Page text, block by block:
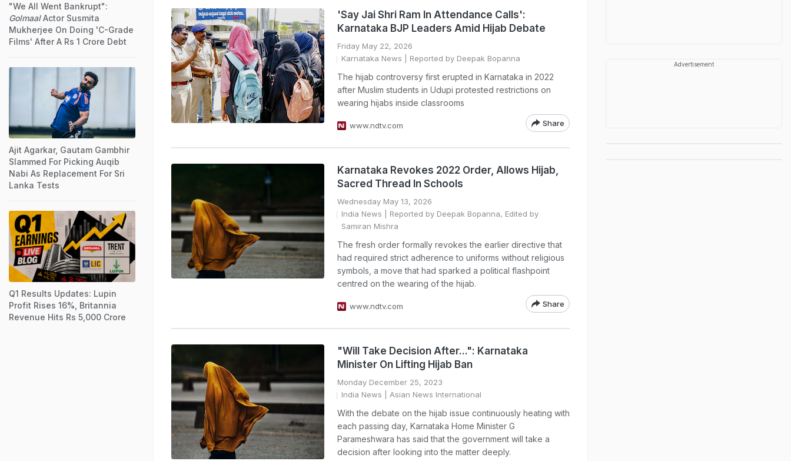
'Say Jai Shri Ram In Attendance Calls':
Karnataka BJP Leaders Amid Hijab Debate
Friday May 22, 2026
Karnataka News | Reported by Deepak Bopanna
The hijab controversy first erupted in Karnataka in 2022
after Muslim students in Udupi protested restrictions on
wearing hijabs inside classrooms
www.ndtv.com Share
Karnataka Revokes 2022 Order, Allows Hijab,
Sacred Thread In Schools
Wednesday May 13, 2026
India News | Reported by Deepak Bopanna, Edited by
Samiran Mishra
The fresh order formally revokes the earlier directive that
had required strict adherence to uniforms without religious
symbols, a move that had sparked a political flashpoint
centred on the wearing of the hijab.
www.ndtv.com Share
"Will Take Decision After...": Karnataka
Minister On Lifting Hijab Ban
Monday December 25, 2023
India News | Asian News International
With the debate on the hijab issue continuously heating with
each passing day, Karnataka Home Minister G
Parameshwara has said that the government will take a
decision after looking into the matter deeply.
"We All Went Bankrupt":
GolmaalActor Susmita
Mukherjee On Doing 'C-Grade
Films' After A Rs 1 Crore Debt
Ajit Agarkar, Gautam Gambhir
Slammed For Picking Auqib
Nabi As Replacement For Sri
Lanka Tests
Q1 Results Updates: Lupin
Profit Rises 16%, Britannia
Revenue Hits Rs 5,000 Crore
Advertisement